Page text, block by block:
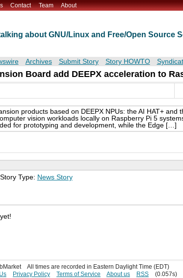
Contact Team About
about GNU/Linux and Free/Open Source
Archives Submit Story Story HOWTO
Board add DEEPX acceleration to
products based on DEEPX NPUs: the AI HAT+ and
vision workloads locally on Raspberry Pi 5
for prototyping and development, while the Edge […]
Type: News Story
All times are recorded in Eastern Daylight Time (EDT)
Privacy Policy Terms of Service About us RSS (0.057s)